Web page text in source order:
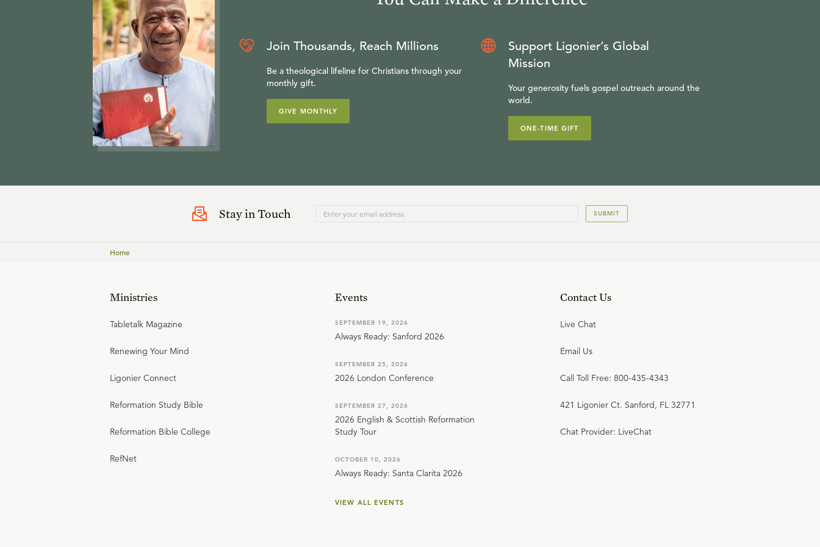
Join Thousands, Reach Millions
Be a theological lifeline for Christians through your
monthly gift.
GIVE MONTHLY
Support Ligonier’s Global
Mission
Your generosity fuels gospel outreach around the
world.
ONE-TIME GIFT
Stay in Touch SUBMIT
Home
Ministries
Tabletalk Magazine
Renewing Your Mind
Ligonier Connect
Reformation Study Bible
Reformation Bible College
RefNet
Events
SEPTEMBER 19, 2026
Always Ready: Sanford 2026
SEPTEMBER 25, 2026
2026 London Conference
SEPTEMBER 27, 2026
2026 English & Scottish Reformation
Study Tour
OCTOBER 10, 2026
Always Ready: Santa Clarita 2026
VIEW ALL EVENTS
Contact Us
Live Chat
Email Us
Call Toll Free: 800-435-4343
421 Ligonier Ct. Sanford, FL 32771
Chat Provider: LiveChat